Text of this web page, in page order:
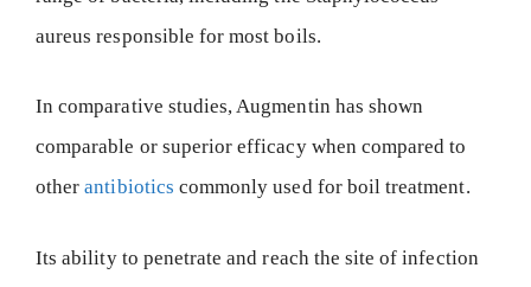
aureus responsible for most boils.
In comparative studies, Augmentin has shown
comparable or superior efficacy when compared to
otherantibiotics commonly used for boil treatment.
Its ability to penetrate and reach the site of infection